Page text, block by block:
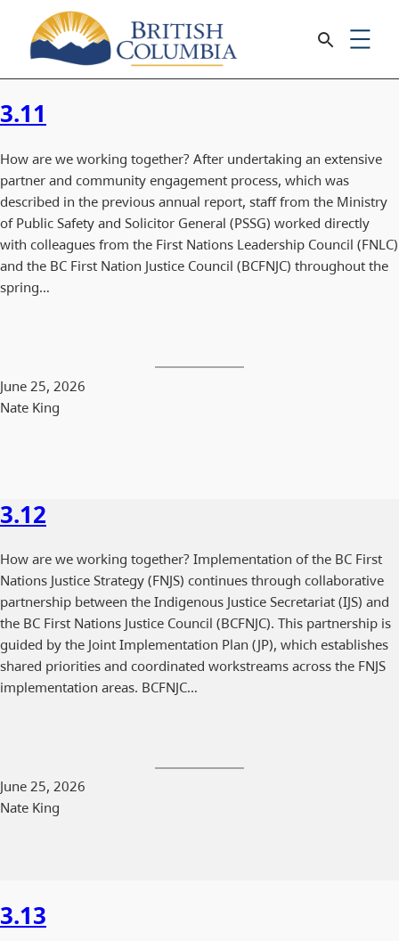
3.11
How are we working together? After undertaking an extensive
partner and community engagement process, which was
described in the previous annual report, staff from the Ministry
of Public Safety and Solicitor General (PSSG) worked directly
with colleagues from the First Nations Leadership Council (FNLC)
and the BC First Nation Justice Council (BCFNJC) throughout the
spring…
June 25, 2026
Nate King
3.12
How are we working together? Implementation of the BC First
Nations Justice Strategy (FNJS) continues through collaborative
partnership between the Indigenous Justice Secretariat (IJS) and
the BC First Nations Justice Council (BCFNJC). This partnership is
guided by the Joint Implementation Plan (JP), which establishes
shared priorities and coordinated workstreams across the FNJS
implementation areas. BCFNJC…
June 25, 2026
Nate King
3.13